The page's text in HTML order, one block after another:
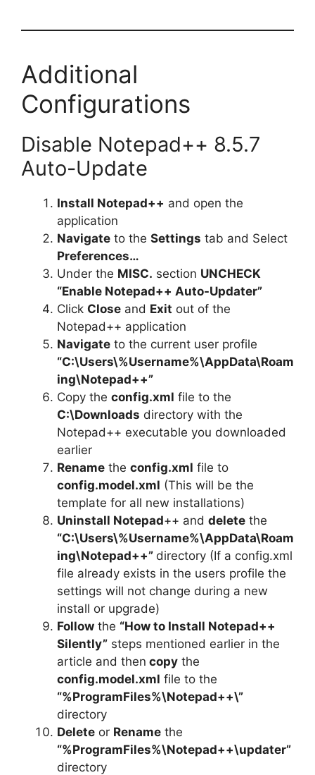
Additional
Configurations
Disable Notepad++ 8.5.7
Auto-Update
Install Notepad++ and open the
application
Navigate to the Settings tab and Select
Preferences…
Under the MISC. section UNCHECK
“Enable Notepad++ Auto-Updater”
Click Close and Exit out of the
Notepad++ application
Navigate to the current user profile
“C:\Users\%Username%\AppData\Roam
ing\Notepad++”
Copy the config.xml file to the
C:\Downloads directory with the
Notepad++ executable you downloaded
earlier
Rename the config.xml file to
config.model.xml (This will be the
template for all new installations)
Uninstall Notepad++ and delete the
“C:\Users\%Username%\AppData\Roam
ing\Notepad++” directory (If a config.xml
file already exists in the users profile the
settings will not change during a new
install or upgrade)
Follow the “How to Install Notepad++
Silently” steps mentioned earlier in the
article and then copy the
config.model.xml file to the
“%ProgramFiles%\Notepad++\”
directory
Delete or Rename the
“%ProgramFiles%\Notepad++\updater”
directory